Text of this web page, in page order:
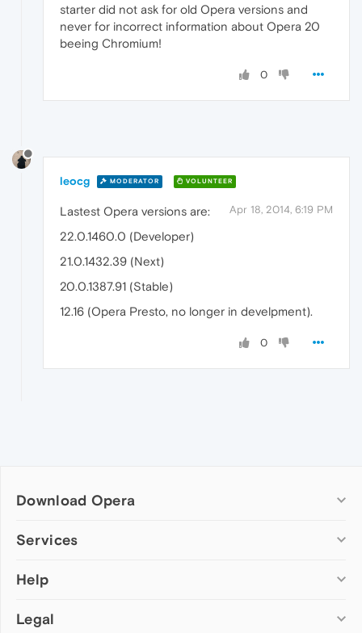
starter did not ask for old Opera versions and
never for incorrect information about Opera 20
beeing Chromium!
0
leocg MODERATOR VOLUNTEER
Apr 18, 2014, 6:19 PM
Lastest Opera versions are:
22.0.1460.0 (Developer)
21.0.1432.39 (Next)
20.0.1387.91 (Stable)
12.16 (Opera Presto, no longer in develpment).
0
Download Opera
Computer browsers
Opera for Mac
Opera beta version
Services
Add-ons
Wallpapers
Help
Help & support
Legal